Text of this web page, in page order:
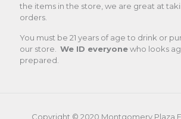
the items in the store, we are great at
orders.
You must be 21 years of age to drink or
our store. We ID everyonewho looks
prepared.
Copyright © 2020.Montgomery Plaza